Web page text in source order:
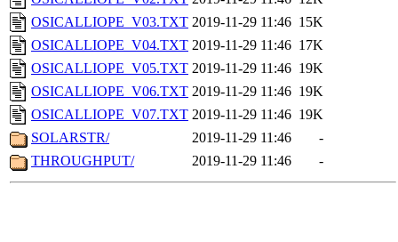
OSICALLIOPE_V03.TXT 2019-11-29 11:46 15K
OSICALLIOPE_V04.TXT 2019-11-29 11:46 17K
OSICALLIOPE_V05.TXT 2019-11-29 11:46 19K
OSICALLIOPE_V06.TXT 2019-11-29 11:46 19K
OSICALLIOPE_V07.TXT 2019-11-29 11:46 19K
SOLARSTR/
2019-11-29 11:46
-
THROUGHPUT/
2019-11-29 11:46 -